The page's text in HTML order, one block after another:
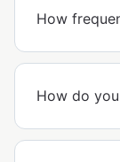
How
How do